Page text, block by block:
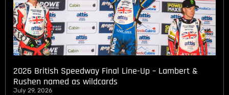
2026 British Speedway Final Line-Up – Lambert &
Rushen named as wildcards
July 29, 2026